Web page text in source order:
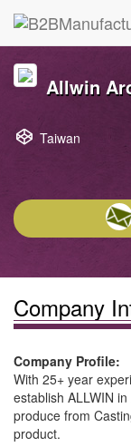
Allwin
Taiwan
Company
Company Profile:
With 25+ year
establish ALLWIN
produce from
product.